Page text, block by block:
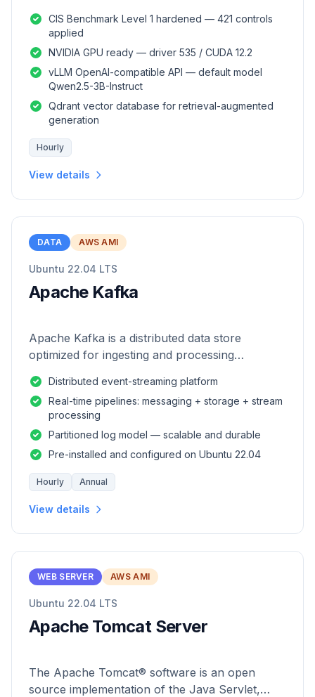
CIS Benchmark Level 1 hardened — 421 controls
applied
NVIDIA GPU ready — driver 535 / CUDA 12.2
vLLM OpenAI-compatible API — default model
Qwen2.5-3B-Instruct
Qdrant vector database for retrieval-augmented
generation
Hourly
View details
DATA AWS AMI
Ubuntu 22.04 LTS
Apache Kafka
Apache Kafka is a distributed data store
optimized for ingesting and processing
Distributed event-streaming platform
Real-time pipelines: messaging + storage + stream
processing
Partitioned log model — scalable and durable
Pre-installed and configured on Ubuntu 22.04
Hourly Annual
View details
WEB SERVER AWS AMI
Ubuntu 22.04 LTS
Apache Tomcat Server
The Apache Tomcat® software is an open
source implementation of the Java Servlet,